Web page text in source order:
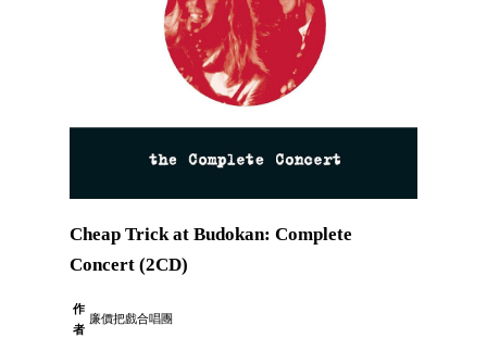
Cheap Trick at Budokan: Complete
Concert (2CD)
作
者
廉價把戲合唱團